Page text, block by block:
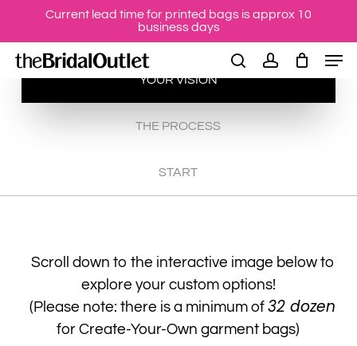
main
Current lead time for printed bags is approx 10
business days
searchaccount
YOUR VISION
THE PROCESS
START
Scroll down to the interactive image below to
explore your custom options!
(Please note: there is a minimum of 32 dozen
for Create-Your-Own garment bags)